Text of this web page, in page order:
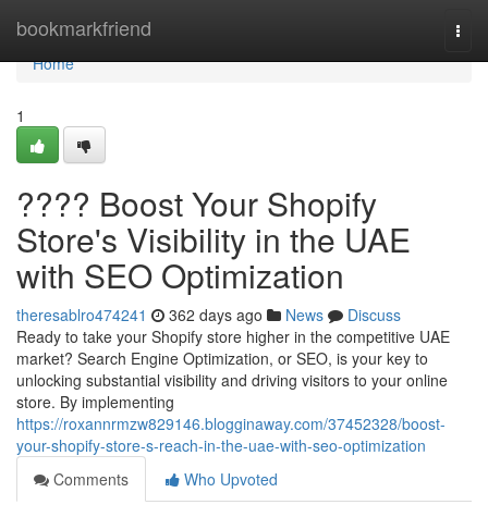
bookmarkfriend
Home
Home
1
???? Boost Your Shopify
Store's Visibility in the UAE
with SEO Optimization
theresablro474241 362 days ago News
Discuss
Ready to take your Shopify store higher in the competitive UAE
market? Search Engine Optimization, or SEO, is your key to
unlocking substantial visibility and driving visitors to your online
store. By implementing
https://roxannrmzw829146.blogginaway.com/37452328/boost-
your-shopify-store-s-reach-in-the-uae-with-seo-optimization
Comments
Who Upvoted